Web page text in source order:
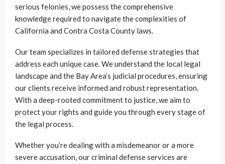
serious felonies, we possess the comprehensive
knowledge required to navigate the complexities of
California and Contra Costa County laws.
Our team specializes in tailored defense strategies that
address each unique case. We understand the local legal
landscape and the Bay Area’s judicial procedures, ensuring
our clients receive informed and robust representation.
With a deep-rooted commitment to justice, we aim to
protect your rights and guide you through every stage of
the legal process.
Whether you’re dealing with a misdemeanor or a more
severe accusation, our criminal defense services are